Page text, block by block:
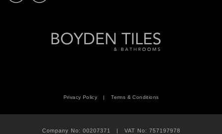
Privacy Policy |Terms & Conditions
Company No: 00207371 | VAT No: 757197978